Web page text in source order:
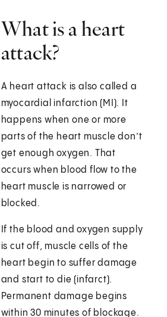
What is a heart
attack?
A heart attack is also called a
myocardial infarction (MI). It
happens when one or more
parts of the heart muscle don’t
get enough oxygen. That
occurs when blood flow to the
heart muscle is narrowed or
blocked.
If the blood and oxygen supply
is cut off, muscle cells of the
heart begin to suffer damage
and start to die (infarct).
Permanent damage begins
within 30 minutes of blockage.